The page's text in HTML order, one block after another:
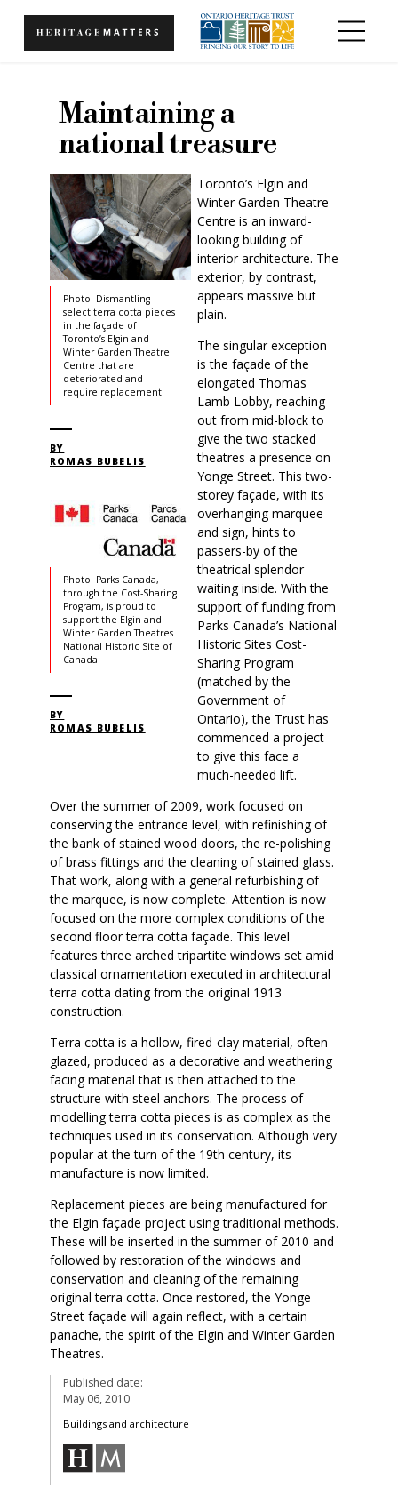
Maintaining a
national treasure
Published date:
May 06, 2010
Buildings and architecture
Photo: Dismantling
select terra cotta pieces
in the façade of
Toronto’s Elgin and
Winter Garden Theatre
Centre that are
deteriorated and
require replacement.
BY
ROMAS BUBELIS
Photo: Parks Canada,
through the Cost-Sharing
Program, is proud to
support the Elgin and
Winter Garden Theatres
National Historic Site of
Canada.
BY
ROMAS BUBELIS
Toronto’s Elgin and
Winter Garden Theatre
Centre is an inward-
looking building of
interior architecture. The
exterior, by contrast,
appears massive but
plain.
The singular exception
is the façade of the
elongated Thomas
Lamb Lobby, reaching
out from mid-block to
give the two stacked
theatres a presence on
Yonge Street. This two-
storey façade, with its
overhanging marquee
and sign, hints to
passers-by of the
theatrical splendor
waiting inside. With the
support of funding from
Parks Canada’s National
Historic Sites Cost-
Sharing Program
(matched by the
Government of
Ontario), the Trust has
commenced a project
to give this face a
much-needed lift.
Over the summer of 2009, work focused on
conserving the entrance level, with refinishing of
the bank of stained wood doors, the re-polishing
of brass fittings and the cleaning of stained glass.
That work, along with a general refurbishing of
the marquee, is now complete. Attention is now
focused on the more complex conditions of the
second floor terra cotta façade. This level
features three arched tripartite windows set amid
classical ornamentation executed in architectural
terra cotta dating from the original 1913
construction.
Terra cotta is a hollow, fired-clay material, often
glazed, produced as a decorative and weathering
facing material that is then attached to the
structure with steel anchors. The process of
modelling terra cotta pieces is as complex as the
techniques used in its conservation. Although very
popular at the turn of the 19th century, its
manufacture is now limited.
Replacement pieces are being manufactured for
the Elgin façade project using traditional methods.
These will be inserted in the summer of 2010 and
followed by restoration of the windows and
conservation and cleaning of the remaining
original terra cotta. Once restored, the Yonge
Street façade will again reflect, with a certain
panache, the spirit of the Elgin and Winter Garden
Theatres.